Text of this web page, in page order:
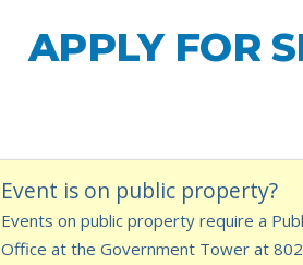
APPLY FOR
Event is on public property?
Events on public property require a
Office at the Government Tower at